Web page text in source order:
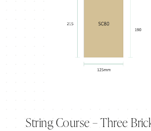
String Course – Three